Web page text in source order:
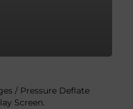
/ Pressure Deflate
Screen.